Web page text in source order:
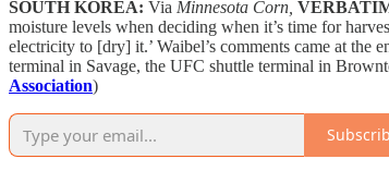
SOUTH KOREA: Via Minnesota Corn,
moisture levels when deciding when it’s time for
electricity to [dry] it.’ Waibel’s comments came at
terminal in Savage, the UFC shuttle terminal in
Association)